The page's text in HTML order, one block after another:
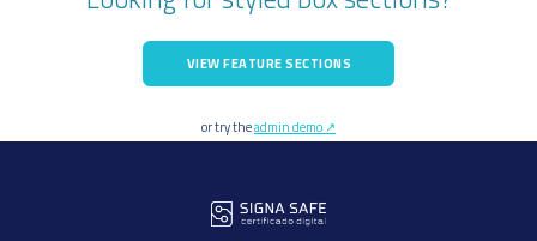
VIEW FEATURE SECTIONS
or try theadmin demo ↗